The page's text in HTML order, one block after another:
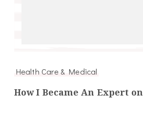
Health Care & Medical
How I Became An Expert on